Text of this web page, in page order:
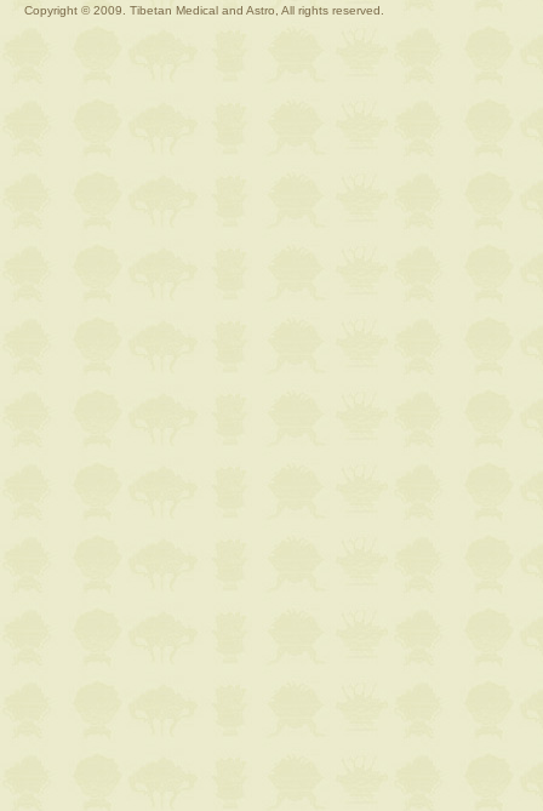
Copyright © 2009. Tibetan Medical and Astro, All rights reserved.